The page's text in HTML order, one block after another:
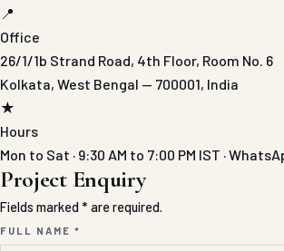
📍
Office
26/1/1b Strand Road, 4th Floor, Room No. 6
Kolkata, West Bengal — 700001, India
★
Hours
Mon to Sat · 9:30 AM to 7:00 PM IST ·
Project Enquiry
Fields marked * are required.
FULL NAME *